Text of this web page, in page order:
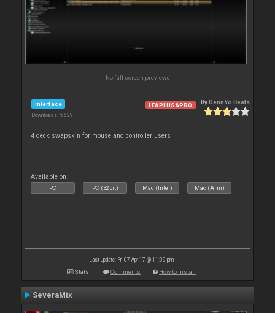
No full screen previews
Interface
Downloads: 5 629
LE&PLUS&PRO ByDennYo Beats
4 deck swapskin for mouse and controller users
Available on :
PC PC (32bit) Mac (Intel) Mac (Arm)
Last update: Fri 07 Apr 17 @ 11:09 pm
Stats Comments How to install
SeveraMix